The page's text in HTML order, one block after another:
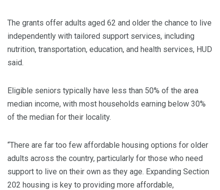
The grants offer adults aged 62 and older the chance to live
independently with tailored support services, including
nutrition, transportation, education, and health services, HUD
said.
Eligible seniors typically have less than 50% of the area
median income, with most households earning below 30%
of the median for their locality.
“There are far too few affordable housing options for older
adults across the country, particularly for those who need
support to live on their own as they age. Expanding Section
202 housing is key to providing more affordable,